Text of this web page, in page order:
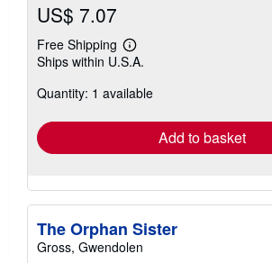
US$ 7.07
Free Shipping
Learn
more
shipping
Ships within U.S.A.
Quantity: 1 available
Add to basket
The Orphan Sister
Gross, Gwendolen